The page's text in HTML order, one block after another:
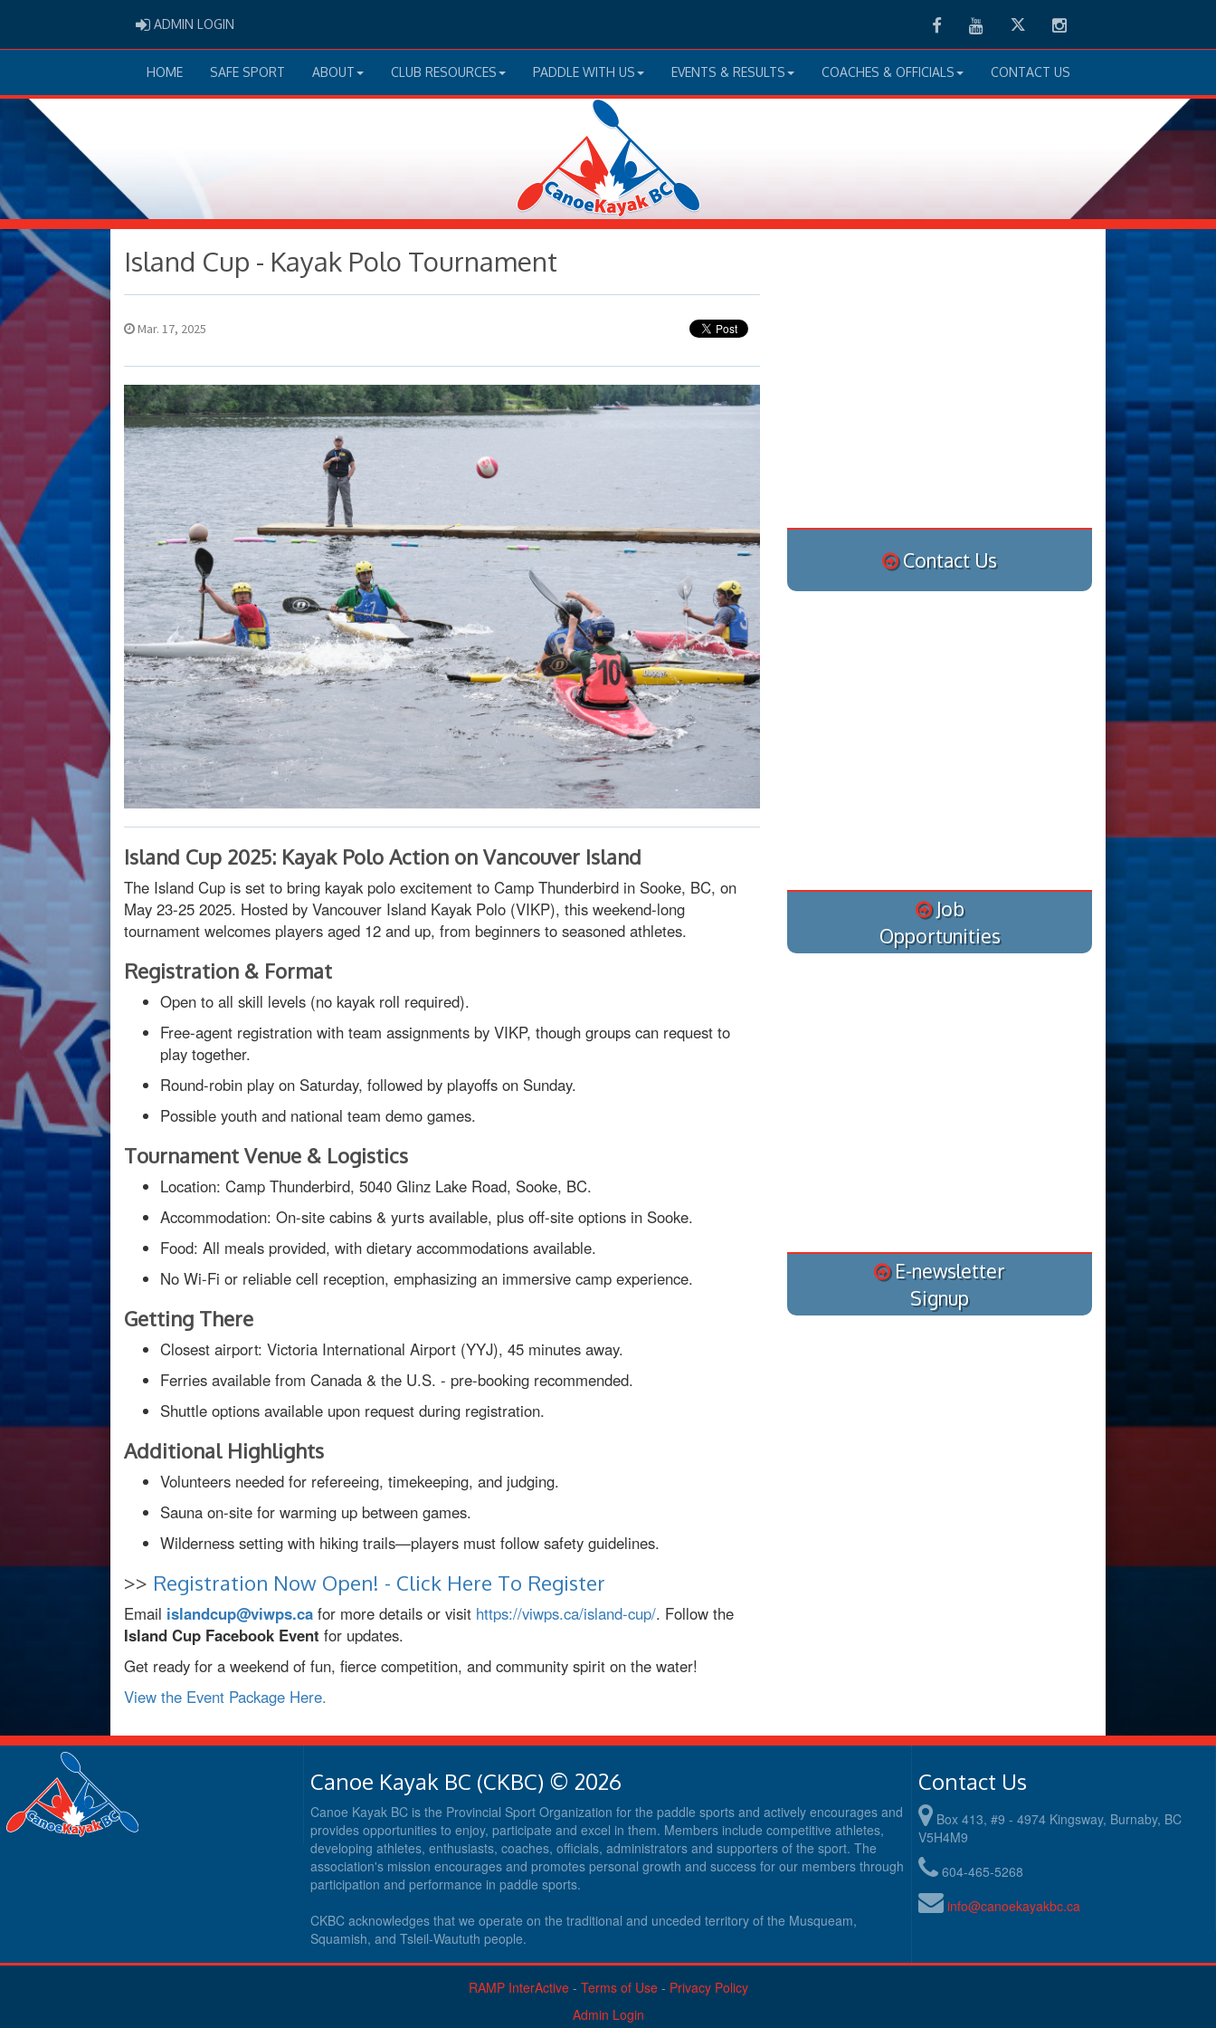
ADMIN LOGIN FacebookYoutubeTwitter Instagram
HOME SAFE SPORT ABOUT CLUB RESOURCES PADDLE WITH US EVENTS & RESULTS COACHES & OFFICIALS CONTACT US
Island Cup - Kayak Polo Tournament
Mar. 17, 2025
Island Cup 2025: Kayak Polo Action on Vancouver Island
The Island Cup is set to bring kayak polo excitement to Camp Thunderbird in Sooke, BC, on
May 23-25 2025. Hosted by Vancouver Island Kayak Polo (VIKP), this weekend-long
tournament welcomes players aged 12 and up, from beginners to seasoned athletes.
Registration & Format
Open to all skill levels (no kayak roll required).
Free-agent registration with team assignments by VIKP, though groups can request to
play together.
Round-robin play on Saturday, followed by playoffs on Sunday.
Possible youth and national team demo games.
Tournament Venue & Logistics
Location: Camp Thunderbird, 5040 Glinz Lake Road, Sooke, BC.
Accommodation: On-site cabins & yurts available, plus off-site options in Sooke.
Food: All meals provided, with dietary accommodations available.
No Wi-Fi or reliable cell reception, emphasizing an immersive camp experience.
Getting There
Closest airport: Victoria International Airport (YYJ), 45 minutes away.
Ferries available from Canada & the U.S. - pre-booking recommended.
Shuttle options available upon request during registration.
Additional Highlights
Volunteers needed for refereeing, timekeeping, and judging.
Sauna on-site for warming up between games.
Wilderness setting with hiking trails—players must follow safety guidelines.
>> Registration Now Open! - Click Here To Register
Email islandcup@viwps.ca for more details or visit https://viwps.ca/island-cup/. Follow the
Island Cup Facebook Event for updates.
Get ready for a weekend of fun, fierce competition, and community spirit on the water!
View the Event Package Here.
Contact Us
Job
Opportunities
E-newsletter
Signup
Canoe Kayak BC (CKBC) © 2026
Canoe Kayak BC is the Provincial Sport Organization for the paddle sports and actively encourages and
provides opportunities to enjoy, participate and excel in them. Members include competitive athletes,
developing athletes, enthusiasts, coaches, officials, administrators and supporters of the sport. The
association's mission encourages and promotes personal growth and success for our members through
participation and performance in paddle sports.
CKBC acknowledges that we operate on the traditional and unceded territory of the Musqueam,
Squamish, and Tsleil-Waututh people.
Contact Us
Box 413, #9 - 4974 Kingsway, Burnaby, BC
V5H4M9
604-465-5268
info@canoekayakbc.ca
RAMP InterActive- Terms of Use- Privacy Policy
Admin Login